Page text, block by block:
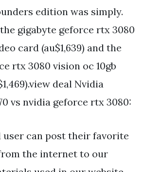
edition was simply.
gigabyte geforce rtx 3080
card (au$1,639) and the
rtx 3080 vision oc 10gb
deal Nvidia
vs nvidia geforce rtx 3080:
user can post their favorite
the internet to our